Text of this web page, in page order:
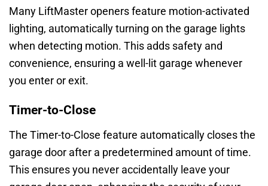
Many LiftMaster openers feature motion-activated
lighting, automatically turning on the garage lights
when detecting motion. This adds safety and
convenience, ensuring a well-lit garage whenever
you enter or exit.
Timer-to-Close
The Timer-to-Close feature automatically closes the
garage door after a predetermined amount of time.
This ensures you never accidentally leave your